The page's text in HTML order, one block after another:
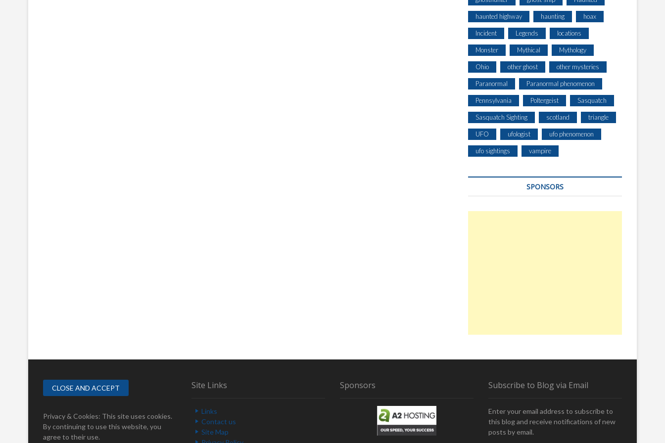
haunted highway haunting hoax
Incident Legends locations
Monster Mythical Mythology
Ohio other ghost other mysteries
Paranormal Paranormal phenomenon
Pennsylvania Poltergeist Sasquatch
Sasquatch Sighting scotland triangle
UFO ufologist ufo phenomenon
ufo sightings vampire
SPONSORS
Privacy & Cookies: This site uses cookies.
By continuing to use this website, you
agree to their use.
Site Links
Links
Contact us
Site Map
Sponsors Subscribe to Blog via Email
Enter your email address to subscribe to
this blog and receive notifications of new
posts by email.